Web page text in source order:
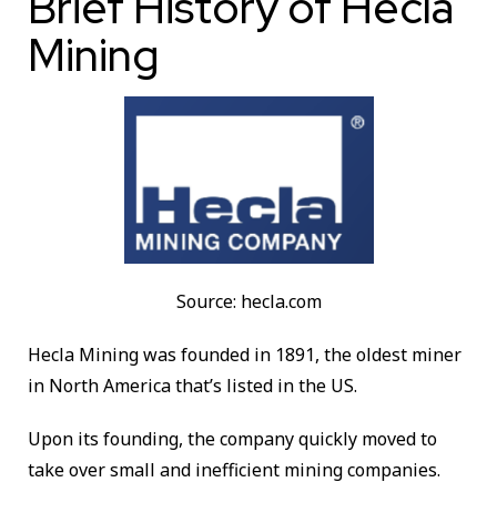
Mining
Source: hecla.com
Hecla Mining was founded in 1891, the oldest miner
in North America that’s listed in the US.
Upon its founding, the company quickly moved to
take over small and inefficient mining companies.